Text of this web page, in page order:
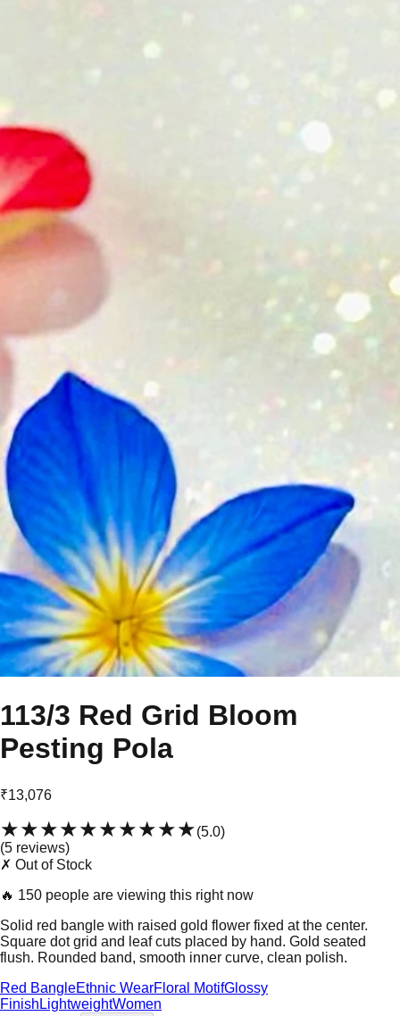
113/3 Red Grid Bloom
Pesting Pola
₹13,076
★★★★★★★★★★(5.0)
(5 reviews)
✗ Out of Stock
🔥 150 people are viewing this right now
Solid red bangle with raised gold flower fixed at the center.
Square dot grid and leaf cuts placed by hand. Gold seated
flush. Rounded band, smooth inner curve, clean polish.
Red BangleEthnic WearFloral MotifGlossy
Finish LightweightWomen